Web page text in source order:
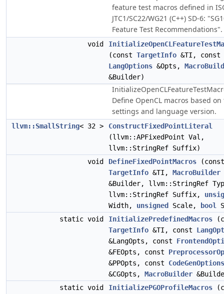
feature test macros defined in
JTC1/SC22/WG21 (C++) SD-6:
Feature Test Recommendations".
void
(const TargetInfo &TI, const
LangOptions &Opts,
&Builder)
Define OpenCL macros based
settings and language version.
llvm::SmallString< 32 >
ConstructFixedPointLiteral
(llvm::APFixedPoint Val,
llvm::StringRef Suffix)
void
DefineFixedPointMacros (const
TargetInfo &TI, MacroBuilder
&Builder, llvm::StringRef
llvm::StringRef Suffix,
Width, unsigned Scale, bool
static void
InitializePredefinedMacros
TargetInfo &TI, const
&LangOpts, const
&FEOpts, const
&PPOpts, const CodeGenOptions
&CGOpts, MacroBuilder
static void
InitializePGOProfileMacros